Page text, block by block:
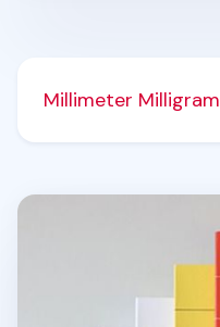
Millimeter Milligram
Simple Notebook v5